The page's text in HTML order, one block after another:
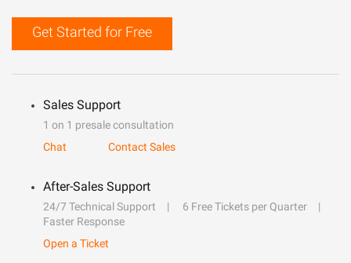
Get Started for Free
Sales Support
1 on 1 presale consultation
Chat
Contact Sales
After-Sales Support
24/7 Technical Support
6 Free Tickets per Quarter
Faster Response
Open a Ticket